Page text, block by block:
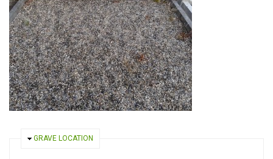
HIDE
GRAVE LOCATION